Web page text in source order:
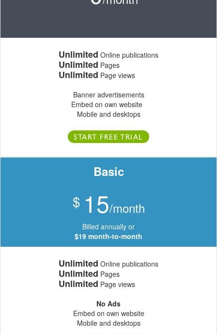
Unlimited Online publications
Unlimited Pages
Unlimited Page views
Banner advertisements
Embed on own website
Mobile and desktops
START FREE TRIAL
Basic
$ 15/month
Billed annually or
$19 month-to-month
Unlimited Online publications
Unlimited Pages
Unlimited Page views
No Ads
Embed on own website
Mobile and desktops